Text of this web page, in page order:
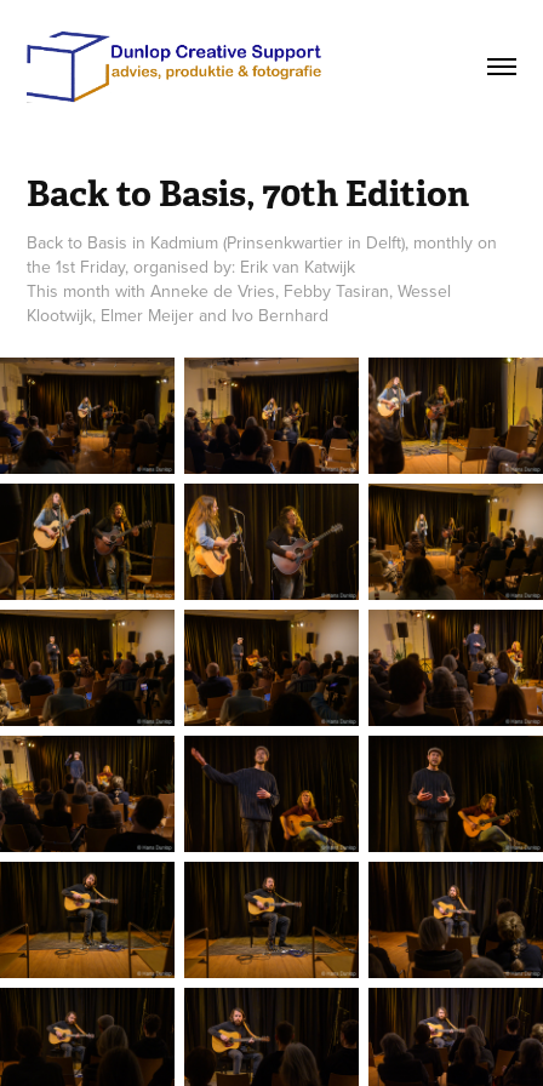
Back to Basis, 70th Edition
Back to Basis in Kadmium (Prinsenkwartier in Delft), monthly on
the 1st Friday, organised by: Erik van Katwijk
This month with Anneke de Vries, Febby Tasiran, Wessel
Klootwijk, Elmer Meijer and Ivo Bernhard